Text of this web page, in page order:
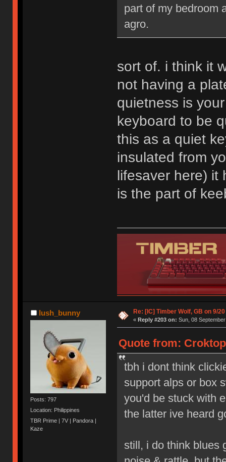
part of my bedroom
agro.
sort of. i think it
not having a
quietness is
keyboard to be
this as a quiet
insulated from
lifesaver here) it
is the part of
lush_bunny
Posts: 797
Location: Philippines
TBR Prime | 7V | Pandora |
Kaze
Re: [IC] Timber Wolf, GB on 9/20
« Reply #203 on: Sun, 08
Quote from:
tbh i dont think
support alps or box
you'd be stuck with
the latter ive heard
still, i do think blues